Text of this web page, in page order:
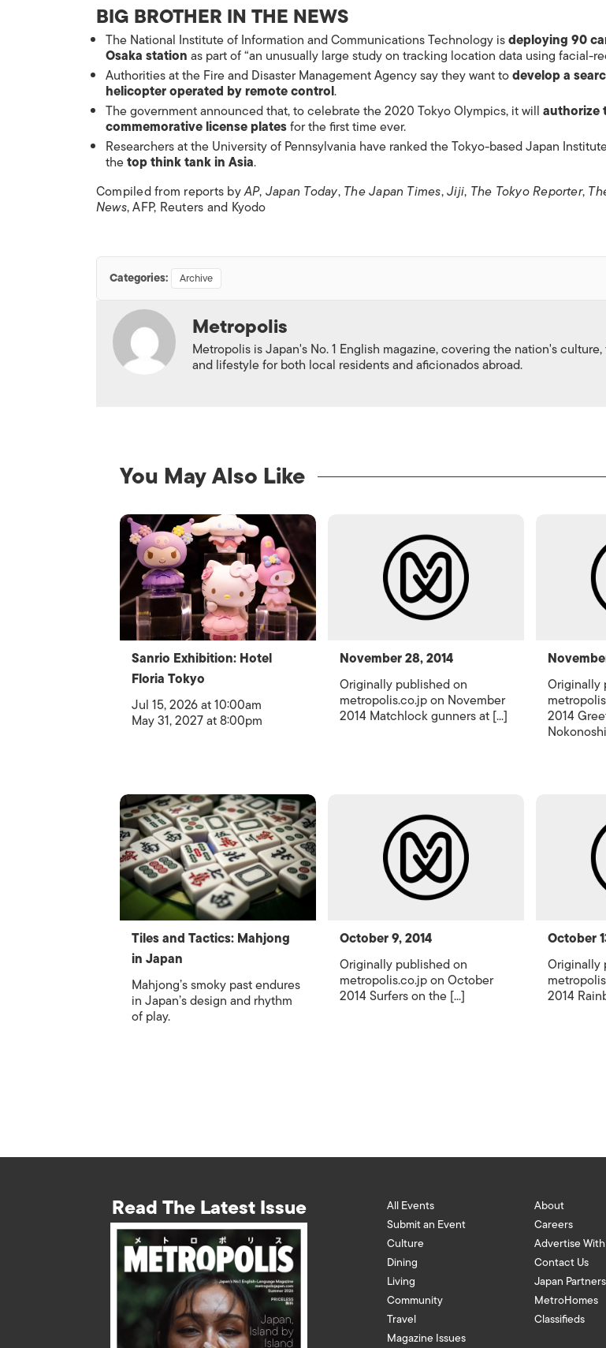
BIG BROTHER IN THE NEWS
The National Institute of Information and Communications Technology isdeploying 90
Osaka stationas part of “an unusually large study on tracking location data using facial-
Authorities at the Fire and Disaster Management Agency say they want todevelop a
helicopter operated by remote control.
The government announced that, to celebrate the 2020 Tokyo Olympics, it willauthorize
commemorative license platesfor the first time ever.
Researchers at the University of Pennsylvania have ranked the Tokyo-based Japan
thetop think tank in Asia.
Compiled from reports byAP,Japan Today,The Japan Times,Jiji, The Tokyo Reporter,
News, AFP, Reuters and Kyodo
Categories: Archive
Metropolis
Metropolis is Japan's No. 1 English magazine, covering the nation's
and lifestyle for both local residents and aficionados abroad.
You May Also Like
Sanrio Exhibition: Hotel
Floria Tokyo
Jul 15, 2026 at 10:00am
May 31, 2027 at 8:00pm
November 28, 2014
Originally published on
metropolis.co.jp on November
2014 Matchlock gunners at [...]
Originally
2014
Tiles and Tactics: Mahjong
in Japan
Mahjong’s smoky past endures
in Japan’s design and rhythm
of play.
October 9, 2014
Originally published on
metropolis.co.jp on October
2014 Surfers on the [...]
October
Originally
2014
Read The Latest Issue
All Events
Submit an Event
Culture
Dining
Living
Community
Travel
Magazine Issues
About
Careers
Advertise
Contact Us
Japan
MetroHomes
Classifieds